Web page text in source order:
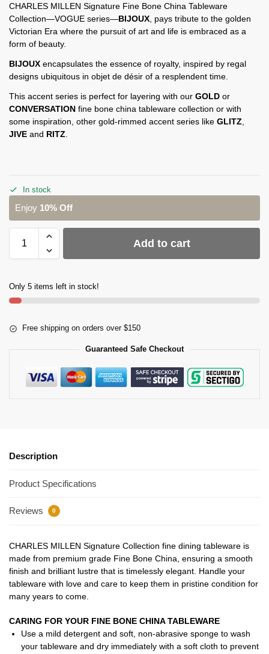
CHARLES MILLEN Signature Fine Bone China Tableware
Collection—VOGUE series—BIJOUX , pays tribute to the golden
Victorian Era where the pursuit of art and life is embraced as a
form of beauty.
BIJOUX encapsulates the essence of royalty, inspired by regal
designs ubiquitous in objet de désir of a resplendent time.
This accent series is perfect for layering with our GOLD or
CONVERSATION fine bone china tableware collection or with
some inspiration, other gold-rimmed accent series like GLITZ
JIVE and RITZ
In stock
Enjoy 10% Off
Add to cart
Only 5 items left in stock!
Free shipping on orders over $150
Guaranteed Safe Checkout
Description
Product Specifications
Reviews 0
CHARLES MILLEN Signature Collection fine dining tableware is
made from premium grade Fine Bone China, ensuring a smooth
finish and brilliant lustre that is timelessly elegant. Handle your
tableware with love and care to keep them in pristine condition for
many years to come.
CARING FOR YOUR FINE BONE CHINA TABLEWARE
Use a mild detergent and soft, non-abrasive sponge to wash
your tableware and dry immediately with a soft cloth to prevent